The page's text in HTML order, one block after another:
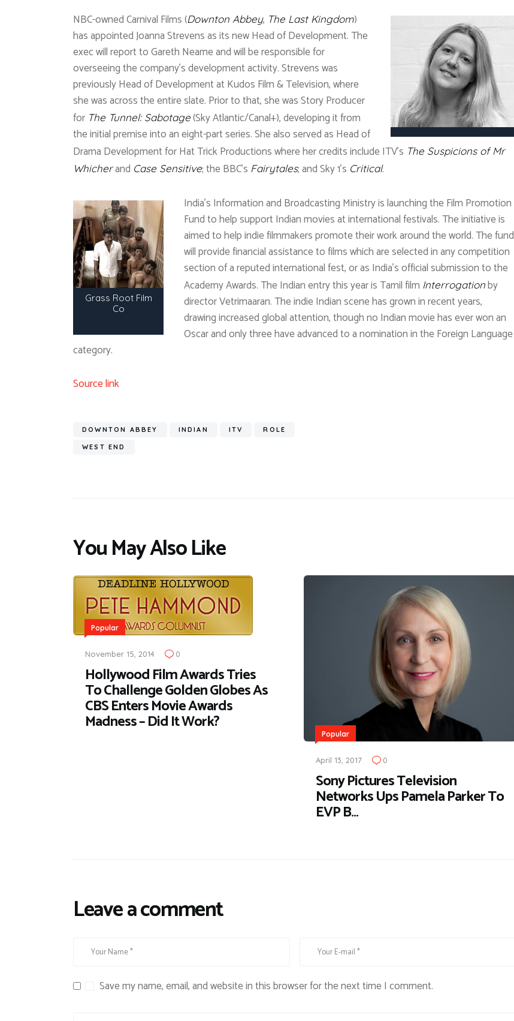
NBC-owned Carnival Films (Downton Abbey, The Last Kingdom)
has appointed Joanna Strevens as its new Head of Development. The
exec will report to Gareth Neame and will be responsible for
overseeing the company’s development activity. Strevens was
previously Head of Development at Kudos Film & Television, where
she was across the entire slate. Prior to that, she was Story Producer
for The Tunnel: Sabotage(Sky Atlantic/Canal+), developing it from
the initial premise into an eight-part series. She also served as Head of
Drama Development for Hat Trick Productions where her credits include ITV’s The Suspicions of Mr
Whicherand Case Sensitive; the BBC’s Fairytales; and Sky 1’s Critical.
Grass Root Film
Co
India’s Information and Broadcasting Ministry is launching the Film Promotion
Fund to help support Indian movies at international festivals. The initiative is
aimed to help indie filmmakers promote their work around the world. The fund
will provide financial assistance to films which are selected in any competition
section of a reputed international fest, or as India’s official submission to the
Academy Awards. The Indian entry this year is Tamil film Interrogationby
director Vetrimaaran. The indie Indian scene has grown in recent years,
drawing increased global attention, though no Indian movie has ever won an
Oscar and only three have advanced to a nomination in the Foreign Language
category.
Source link
DOWNTON ABBEY INDIAN ITV ROLE
WEST END
You May Also Like
Popular
November 15, 2014 0
Hollywood Film Awards Tries
To Challenge Golden Globes As
CBS Enters Movie Awards
Madness – Did It Work? Popular
April 13, 2017 0
Sony Pictures Television
Networks Ups Pamela Parker To
EVP B…
Leave a comment
Save my name, email, and website in this browser for the next time I comment.